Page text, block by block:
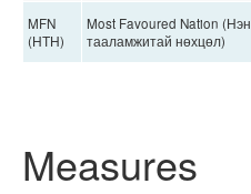
MFN
(НТН)
Most Favoured Nation (Нэн
тааламжитай нөхцөл)
Measures